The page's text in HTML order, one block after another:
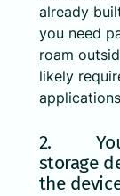
already
you need
roam
likely
2. You
storage
the